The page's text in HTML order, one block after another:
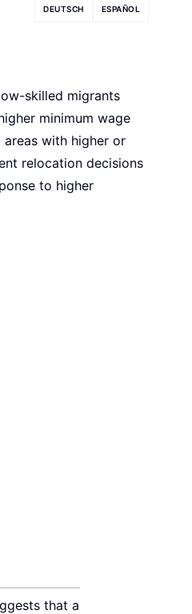
DEUTSCH ESPAÑOL
skilled migrants
minimum wage
with higher or
relocation decisions
to higher
that a